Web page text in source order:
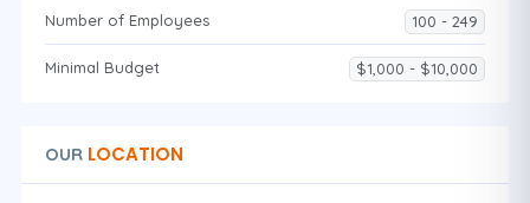
Number of Employees 100 - 249
Minimal Budget $1,000 - $10,000
OUR LOCATION